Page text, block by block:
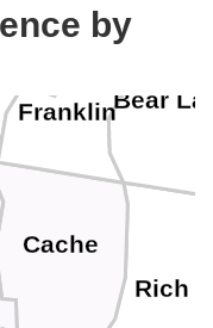
by
Rich
Cache
FranklinBear